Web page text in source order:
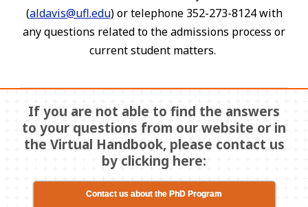
(aldavis@ufl.edu) or telephone 352-273-8124 with
any questions related to the admissions process or
current student matters.
If you are not able to find the answers
to your questions from our website or in
the Virtual Handbook, please contact us
by clicking here:
Contact us about the PhD Program